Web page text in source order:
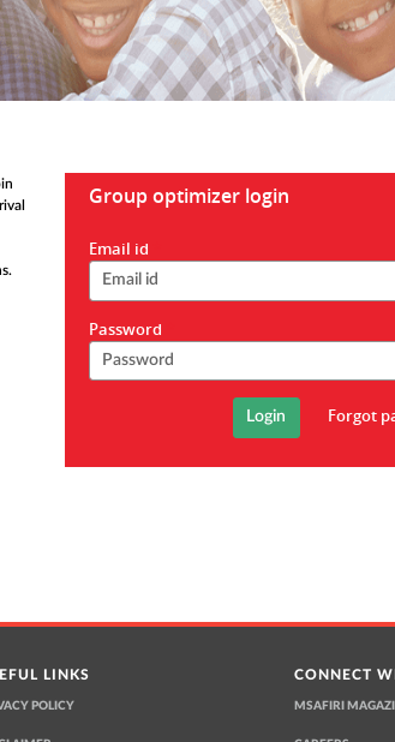
Group optimizer login
Email id
Password
Forgot
LINKS
POLICY
CONNECT
MSAFIRI